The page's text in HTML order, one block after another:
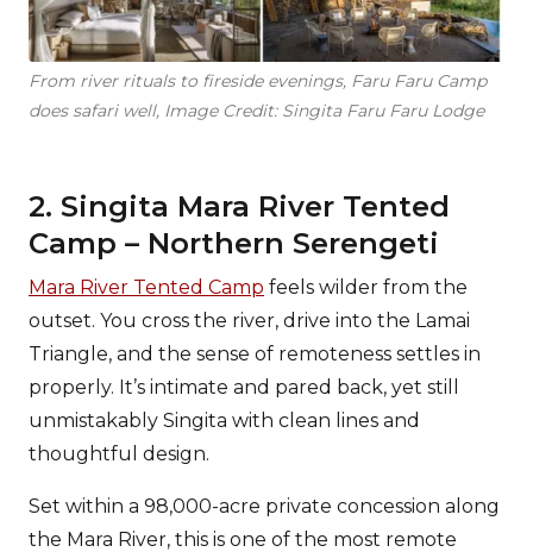
From river rituals to fireside evenings, Faru Faru Camp
does safari well, Image Credit: Singita Faru Faru Lodge
2. Singita Mara River Tented
Camp – Northern Serengeti
Mara River Tented Camp feels wilder from the
outset. You cross the river, drive into the Lamai
Triangle, and the sense of remoteness settles in
properly. It’s intimate and pared back, yet still
unmistakably Singita with clean lines and
thoughtful design.
Set within a 98,000-acre private concession along
the Mara River, this is one of the most remote